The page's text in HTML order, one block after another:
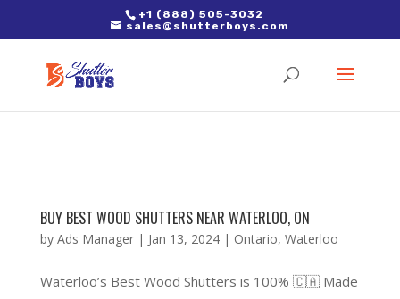
2. Paste it in between the tags of the page(s) you'd like to track,
right after the Google tag.
+1 (888) 505-3032
sales@shutterboys.com
BUY BEST WOOD SHUTTERS NEAR WATERLOO, ON
by Ads Manager| Jan 13, 2024| Ontario, Waterloo
Waterloo’s Best Wood Shutters is 100% 🇨🇦 Made